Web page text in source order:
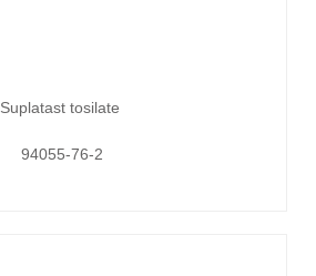
Suplatast tosilate
94055-76-2